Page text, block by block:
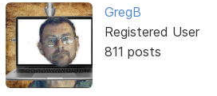
GregB
Registered User
811 posts